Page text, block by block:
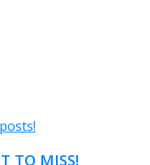
TO MISS!